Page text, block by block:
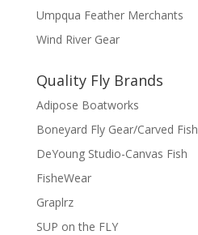
Umpqua Feather Merchants
Wind River Gear
Quality Fly Brands
Adipose Boatworks
Boneyard Fly Gear/Carved Fish
DeYoung Studio-Canvas Fish
FisheWear
Graplrz
SUP on the FLY